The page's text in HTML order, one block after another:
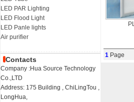
LED PAR Lighting
LED Flood Light
LED Panle lights
Air purifier
Contacts
Company :Hua Source Technology
Co.,LTD
Address: 175 Building , ChiLingTou ,
LongHua,
1 Page